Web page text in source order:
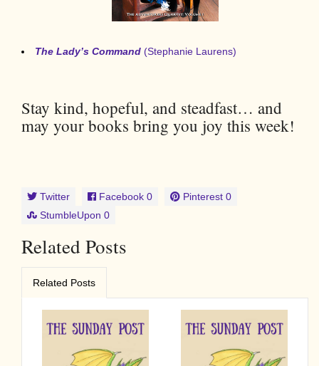
The Lady’s Command (Stephanie Laurens)
Stay kind, hopeful, and steadfast… and
may your books bring you joy this week!
Twitter Facebook 0 Pinterest 0
StumbleUpon 0
Related Posts
Related Posts